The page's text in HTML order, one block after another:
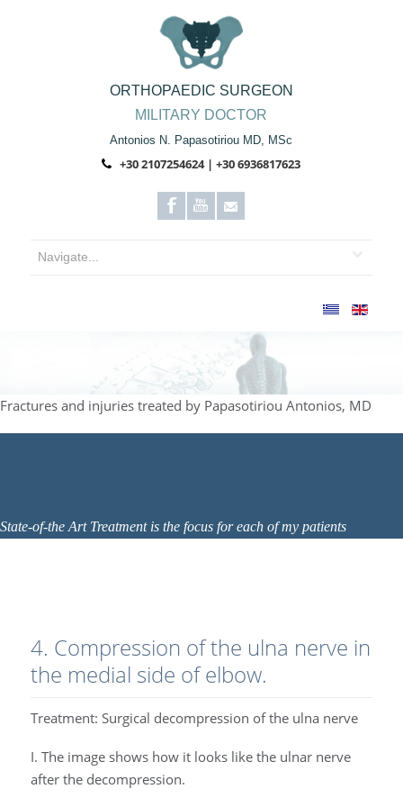
ORTHOPAEDIC SURGEON
MILITARY DOCTOR
Antonios N. Papasotiriou MD, MSc
+30 2107254624 | +30 6936817623
Fractures and injuries treated by Papasotiriou Antonios, MD
State-of-the Art Treatment is the focus for each of my patients
4. Compression of the ulna nerve in
the medial side of elbow.
Treatment: Surgical decompression of the ulna nerve
I. The image shows how it looks like the ulnar nerve
after the decompression.